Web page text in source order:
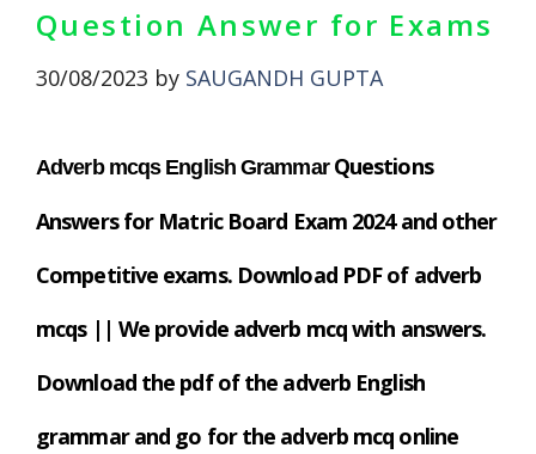
Question Answer for Exams
30/08/2023 by SAUGANDH GUPTA
Adverb mcqs English Grammar Questions
Answers for Matric Board Exam 2024 and other
Competitive exams. Download PDFof adverb
mcqs || We provide adverb mcq with answers.
Download the pdf of the adverb English
grammar and go for the adverb mcq online